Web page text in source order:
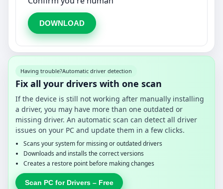
DOWNLOAD
Having trouble?Automatic driver detection
Fix all your drivers with one scan
If the device is still not working after manually installing
a driver, you may have more than one outdated or
missing driver. An automatic scan can detect all driver
issues on your PC and update them in a few clicks.
Scans your system for missing or outdated drivers
Downloads and installs the correct versions
Creates a restore point before making changes
Scan PC for Drivers – Free